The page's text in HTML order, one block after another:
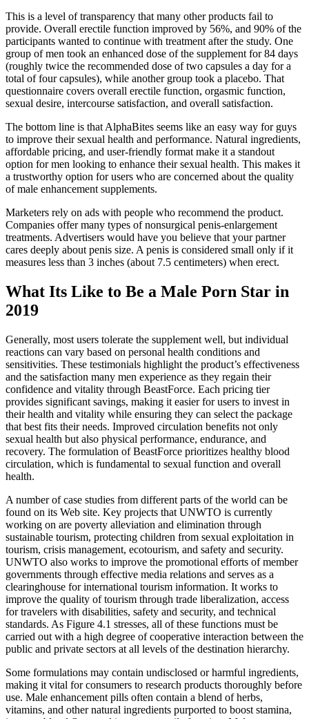
This is a level of transparency that many other products fail to
provide. Overall erectile function improved by 56%, and 90% of the
participants wanted to continue with treatment after the study. One
group of men took an enhanced dose of the supplement for 84 days
(roughly twice the recommended dose of two capsules a day for a
total of four capsules), while another group took a placebo. That
questionnaire covers overall erectile function, orgasmic function,
sexual desire, intercourse satisfaction, and overall satisfaction.
The bottom line is that AlphaBites seems like an easy way for guys
to improve their sexual health and performance. Natural ingredients,
affordable pricing, and user-friendly format make it a standout
option for men looking to enhance their sexual health. This makes it
a trustworthy option for users who are concerned about the quality
of male enhancement supplements.
Marketers rely on ads with people who recommend the product.
Companies offer many types of nonsurgical penis-enlargement
treatments. Advertisers would have you believe that your partner
cares deeply about penis size. A penis is considered small only if it
measures less than 3 inches (about 7.5 centimeters) when erect.
What Its Like to Be a Male Porn Star in
2019
Generally, most users tolerate the supplement well, but individual
reactions can vary based on personal health conditions and
sensitivities. These testimonials highlight the product’s effectiveness
and the satisfaction many men experience as they regain their
confidence and vitality through BeastForce. Each pricing tier
provides significant savings, making it easier for users to invest in
their health and vitality while ensuring they can select the package
that best fits their needs. Improved circulation benefits not only
sexual health but also physical performance, endurance, and
recovery. The formulation of BeastForce prioritizes healthy blood
circulation, which is fundamental to sexual function and overall
health.
A number of case studies from different parts of the world can be
found on its Web site. Key projects that UNWTO is currently
working on are poverty alleviation and elimination through
sustainable tourism, protecting children from sexual exploitation in
tourism, crisis management, ecotourism, and safety and security.
UNWTO also works to improve the promotional efforts of member
governments through effective media relations and serves as a
clearinghouse for international tourism information. It works to
improve the quality of tourism through trade liberalization, access
for travelers with disabilities, safety and security, and technical
standards. As Figure 4.1 stresses, all of these functions must be
carried out with a high degree of cooperative interaction between the
public and private sectors at all levels of the destination hierarchy.
Some formulations may contain undisclosed or harmful ingredients,
making it vital for consumers to research products thoroughly before
use. Male enhancement pills often contain a blend of herbs,
vitamins, and other natural ingredients purported to boost stamina,